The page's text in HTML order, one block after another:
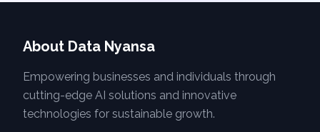
About Data Nyansa
Empowering businesses and individuals through
cutting-edge AI solutions and innovative
technologies for sustainable growth.